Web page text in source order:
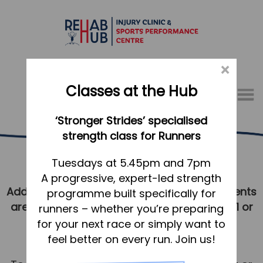
Menu
01767 317771
Home
Appointments
About
What we do, and how we can help
Your first visit to the Hub
Book Online
Additional availability and urgent appointments
are often available. Please call 01767 317771 or
contact us to enquire.
Cancellations & Missed Appointments
×
Classes at the Hub
‘Stronger Strides’ specialised
strength class for Runners
Tuesdays at 5.45pm and 7pm
A progressive, expert-led strength
programme built specifically for
runners – whether you’re preparing
for your next race or simply want to
feel better on every run. Join us!